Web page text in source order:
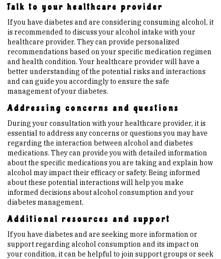
Talk to your healthcare provider
If you have diabetes and are considering consuming alcohol, it
is recommended to discuss your alcohol intake with your
healthcare provider. They can provide personalized
recommendations based on your specific medication regimen
and health condition. Your healthcare provider will have a
better understanding of the potential risks and interactions
and can guide you accordingly to ensure the safe
management of your diabetes.
Addressing concerns and questions
During your consultation with your healthcare provider, it is
essential to address any concerns or questions you may have
regarding the interaction between alcohol and diabetes
medications. They can provide you with detailed information
about the specific medications you are taking and explain how
alcohol may impact their efficacy or safety. Being informed
about these potential interactions will help you make
informed decisions about alcohol consumption and your
diabetes management.
Additional resources and support
If you have diabetes and are seeking more information or
support regarding alcohol consumption and its impact on
your condition, it can be helpful to join support groups or seek